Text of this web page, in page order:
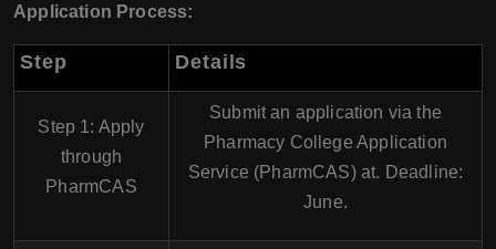
Application Process:
Step Details
Step 1: Apply
through
PharmCAS
Submit an application via the
Pharmacy College Application
Service (PharmCAS)at. Deadline:
June.